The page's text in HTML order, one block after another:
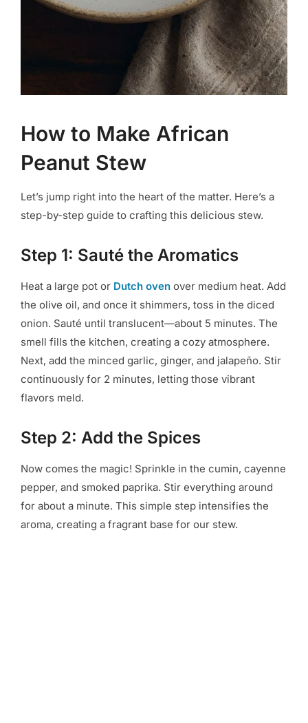
How to Make African
Peanut Stew
Let’s jump right into the heart of the matter. Here’s a
step-by-step guide to crafting this delicious stew.
Step 1: Sauté the Aromatics
Heat a large pot or Dutch oven over medium heat. Add
the olive oil, and once it shimmers, toss in the diced
onion. Sauté until translucent—about 5 minutes. The
smell fills the kitchen, creating a cozy atmosphere.
Next, add the minced garlic, ginger, and jalapeño. Stir
continuously for 2 minutes, letting those vibrant
flavors meld.
Step 2: Add the Spices
Now comes the magic! Sprinkle in the cumin, cayenne
pepper, and smoked paprika. Stir everything around
for about a minute. This simple step intensifies the
aroma, creating a fragrant base for our stew.